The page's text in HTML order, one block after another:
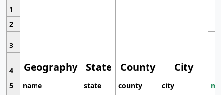
1
Geography State County City
2
3
4
5
name state county city